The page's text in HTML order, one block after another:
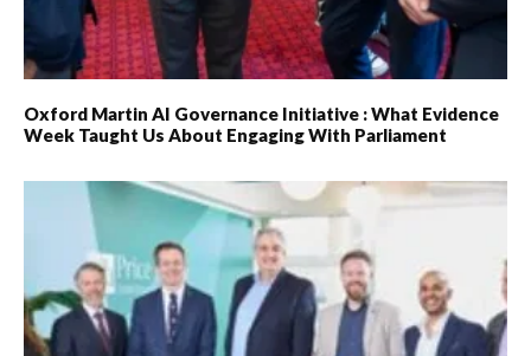
Oxford Martin AI Governance Initiative : What Evidence
Week Taught Us About Engaging With Parliament